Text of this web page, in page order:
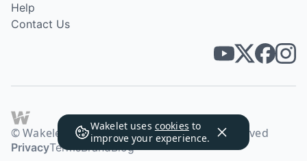
Wakelet uses cookies to
improve your experience.
Help
Contact Us
© Wakelet Technologies 2026. All rights reserved
PrivacyTermsBrandBlog